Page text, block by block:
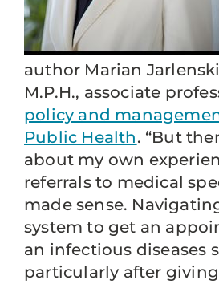
author Marian
M.P.H., associate
policy and
Public Health. “But
about my own
referrals to medical
made sense.
system to get an
an infectious diseases
particularly after